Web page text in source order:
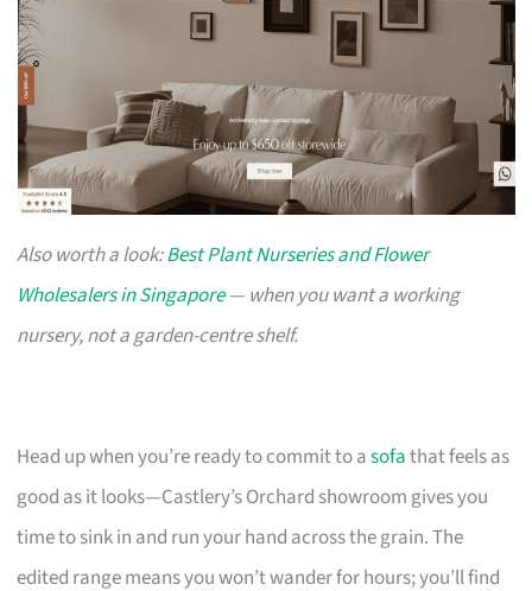
Also worth a look:Best Plant Nurseries and Flower
Wholesalers in Singapore— when you want a working
nursery, not a garden-centre shelf.
Head up when you’re ready to commit to asofathat feels as
good as it looks—Castlery’s Orchard showroom gives you
time to sink in and run your hand across the grain. The
edited range means you won’t wander for hours; you’ll find